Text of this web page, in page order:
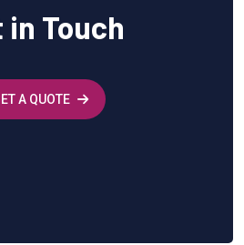
in Touch
A QUOTE